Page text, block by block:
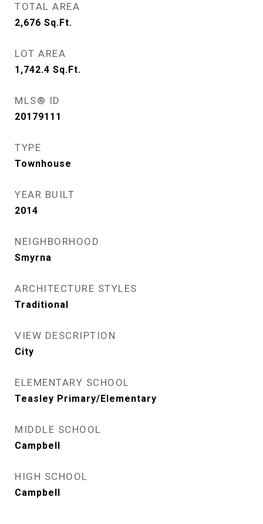
TOTAL AREA
2,676 Sq.Ft.
LOT AREA
1,742.4 Sq.Ft.
MLS® ID
20179111
TYPE
Townhouse
YEAR BUILT
2014
NEIGHBORHOOD
Smyrna
ARCHITECTURE STYLES
Traditional
VIEW DESCRIPTION
City
ELEMENTARY SCHOOL
Teasley Primary/Elementary
MIDDLE SCHOOL
Campbell
HIGH SCHOOL
Campbell